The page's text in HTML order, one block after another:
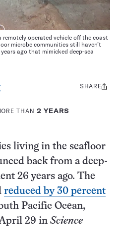
remotely operated vehicle off the coast
microbe communities still haven’t
ago that mimicked deep-sea
THAN 2 YEARS
Share
SHARE
living in the seafloor
back from a deep-
26 years ago. The
reduced by 30 percent
Pacific Ocean,
29 in Science